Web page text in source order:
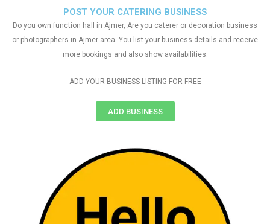
POST YOUR CATERING BUSINESS
Do you own function hall in Ajmer, Are you caterer or decoration business
or photographers in Ajmer area. You list your business details and receive
more bookings and also show availabilities.
ADD YOUR BUSINESS LISTING FOR FREE
ADD BUSINESS